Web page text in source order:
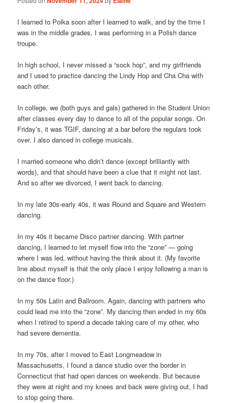
I learned to Polka soon after I learned to walk, and by the time I
was in the middle grades, I was performing in a Polish dance
troupe.
In high school, I never missed a “sock hop”, and my girlfriends
and I used to practice dancing the Lindy Hop and Cha Cha with
each other.
In college, we (both guys and gals) gathered in the Student Union
after classes every day to dance to all of the popular songs. On
Friday’s, it was TGIF, dancing at a bar before the regulars took
over. I also danced in college musicals.
I married someone who didn’t dance (except brilliantly with
words), and that should have been a clue that it might not last.
And so after we divorced, I went back to dancing.
In my late 30s-early 40s, it was Round and Square and Western
dancing.
In my 40s it became Disco partner dancing. With partner
dancing, I learned to let myself flow into the “zone” — going
where I was led, without having the think about it. (My favorite
line about myself is that the only place I enjoy following a man is
on the dance floor.)
In my 50s Latin and Ballroom. Again, dancing with partners who
could lead me into the “zone”. My dancing then ended in my 60s
when I retired to spend a decade taking care of my other, who
had severe dementia.
In my 70s, after I moved to East Longmeadow in
Massachusetts, I found a dance studio over the border in
Connecticut that had open dances on weekends. But because
they were at night and my knees and back were giving out, I had
to stop going there.